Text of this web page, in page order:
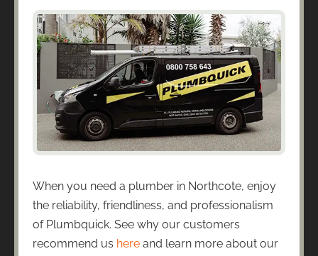
When you need a plumber in Northcote, enjoy
the reliability, friendliness, and professionalism
of Plumbquick. See why our customers
recommend us here and learn more about our